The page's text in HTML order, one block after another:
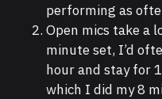
performing as
Open mics take a
minute set, I’d
hour and stay for
which I did my 8